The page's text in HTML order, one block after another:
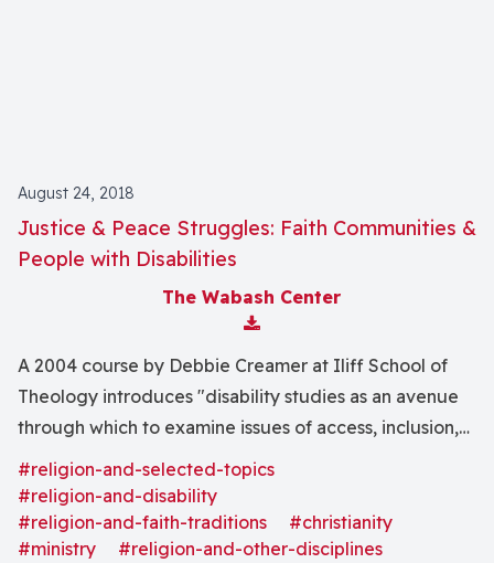
August 24, 2018
Justice & Peace Struggles: Faith Communities &
People with Disabilities
The Wabash Center
Download Attachment
A 2004 course by Debbie Creamer at Iliff School of
Theology introduces "disability studies as an avenue
through which to examine issues of access, inclusion,
justice, and community" as well as "definitions and
models of disability."
#religion-and-selected-topics
#religion-and-disability
#religion-and-faith-traditions
#christianity
#ministry
#religion-and-other-disciplines